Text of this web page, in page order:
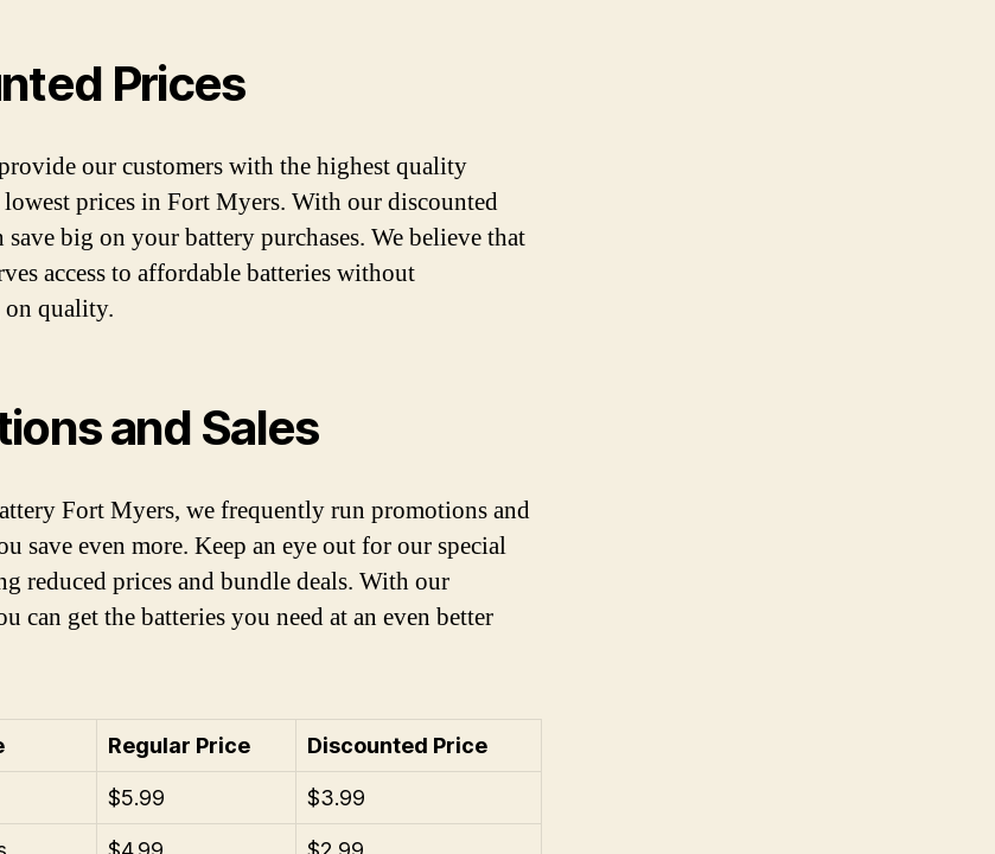
Prices
our customers with the highest quality
lowest prices in Fort Myers. With our discounted
save big on your battery purchases. We believe that
access to affordable batteries without
quality.
and Sales
Fort Myers, we frequently run promotions and
save even more. Keep an eye out for our special
reduced prices and bundle deals. With our
can get the batteries you need at an even better
Regular Price Discounted Price
$5.99 $3.99